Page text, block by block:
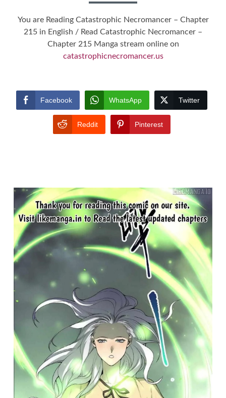
You are Reading Catastrophic Necromancer – Chapter
215 in English / Read Catastrophic Necromancer –
Chapter 215 Manga stream online on
catastrophicnecromancer.us
Facebook WhatsApp Twitter
Reddit Pinterest